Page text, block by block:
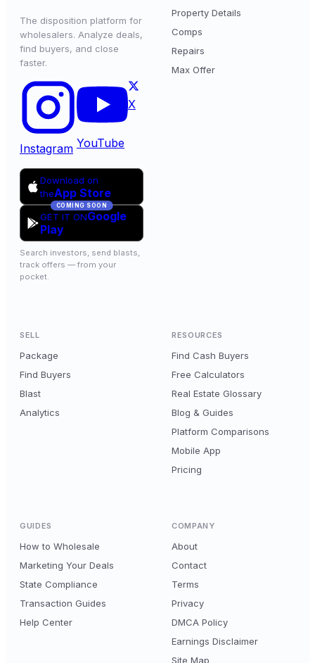
The disposition platform for
wholesalers. Analyze deals,
find buyers, and close
faster.
Instagram YouTube
X
Download on
theApp Store
COMING SOON
GET IT ONGoogle
Play
Search investors, send blasts,
track offers — from your
pocket.
Property Details
Comps
Repairs
Max Offer
SELL
Package
Find Buyers
Blast
Analytics
RESOURCES
Find Cash Buyers
Free Calculators
Real Estate Glossary
Blog & Guides
Platform Comparisons
Mobile App
Pricing
GUIDES
How to Wholesale
Marketing Your Deals
State Compliance
Transaction Guides
Help Center
COMPANY
About
Contact
Terms
Privacy
DMCA Policy
Earnings Disclaimer
Site Map